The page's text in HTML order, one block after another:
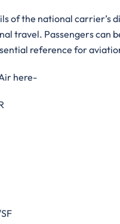
of the national carrier’s
travel. Passengers can
reference for
here-